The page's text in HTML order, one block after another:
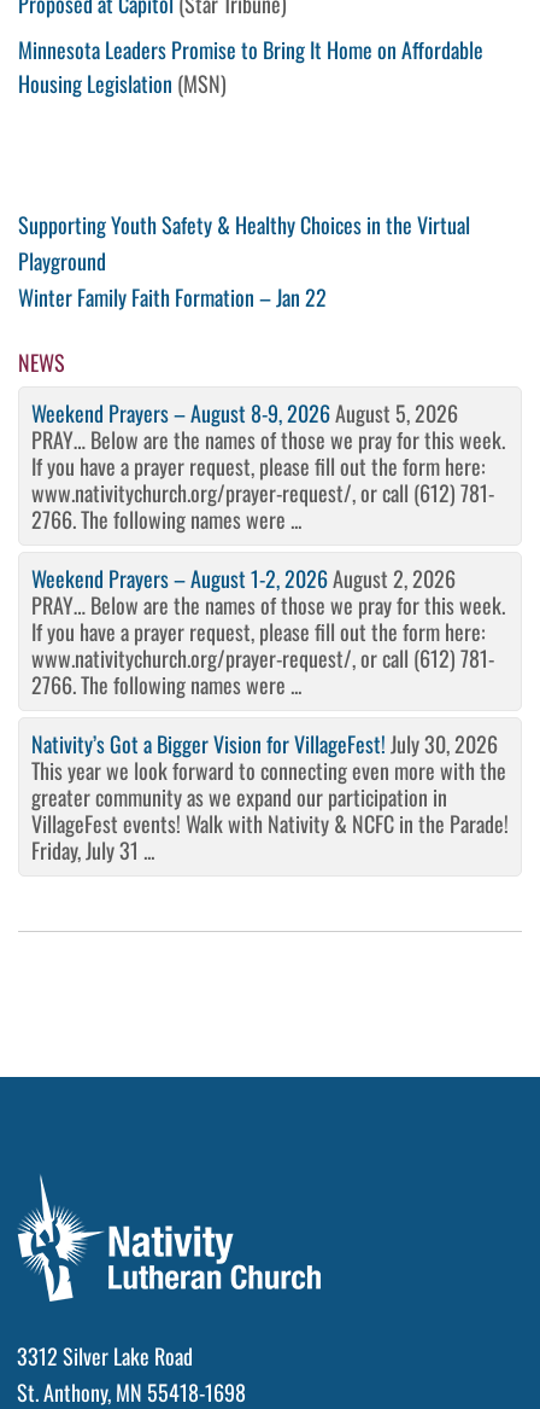
Minnesota Leaders Promise to Bring It Home on Affordable
Housing Legislation (MSN)
Post
navigation
Previous
Post
Supporting Youth Safety & Healthy Choices in the Virtual
Playground
Next
Winter Family Faith Formation – Jan 22
NEWS
Weekend Prayers – August 8-9, 2026August 5, 2026
PRAY… Below are the names of those we pray for this week.
If you have a prayer request, please fill out the form here:
www.nativitychurch.org/prayer-request/, or call (612) 781-
2766. The following names were ...
Weekend Prayers – August 1-2, 2026August 2, 2026
PRAY… Below are the names of those we pray for this week.
If you have a prayer request, please fill out the form here:
www.nativitychurch.org/prayer-request/, or call (612) 781-
2766. The following names were ...
Nativity’s Got a Bigger Vision for VillageFest! July 30, 2026
This year we look forward to connecting even more with the
greater community as we expand our participation in
VillageFest events! Walk with Nativity & NCFC in the Parade!
Friday, July 31 ...
3312 Silver Lake Road
St. Anthony, MN 55418-1698